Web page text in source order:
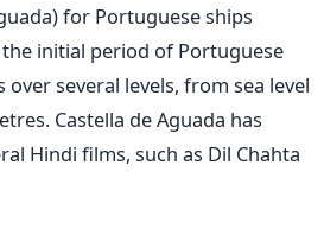
for Portuguese ships
initial period of Portuguese
over several levels, from sea level
Castella de Aguada has
Hindi films, such as Dil Chahta